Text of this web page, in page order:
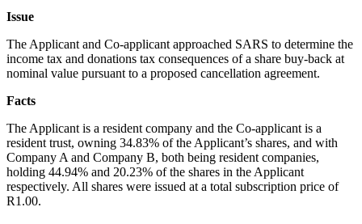
Issue
The Applicant and Co-applicant approached SARS to determine the
income tax and donations tax consequences of a share buy-back at
nominal value pursuant to a proposed cancellation agreement.
Facts
The Applicant is a resident company and the Co-applicant is a
resident trust, owning 34.83% of the Applicant’s shares, and with
Company A and Company B, both being resident companies,
holding 44.94% and 20.23% of the shares in the Applicant
respectively. All shares were issued at a total subscription price of
R1.00.